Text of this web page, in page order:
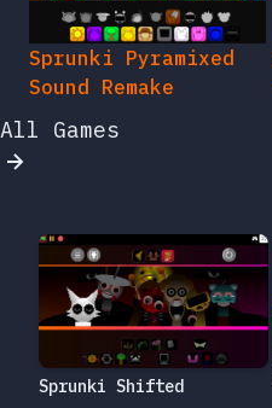
Sprunki Pyramixed
Sound Remake
All Games
Sprunki Shifted